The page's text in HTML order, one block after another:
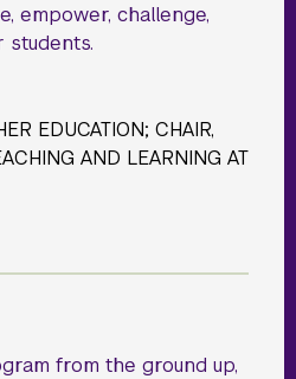
empower, challenge,
students.
EDUCATION; CHAIR,
AND LEARNING AT
from the ground up,